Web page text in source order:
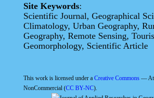
Site Keywords:
Scientific Journal, Geographical
Climatology, Urban Geography,
Geography, Remote Sensing,
Geomorphology, Scientific Article
This work is licensed under aCreative Commons —
NonCommercial (CC BY-NC).